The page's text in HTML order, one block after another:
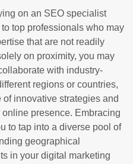
on an SEO specialist
top professionals who may
that are not readily
on proximity, you may
with industry-
regions or countries,
innovative strategies and
presence. Embracing
to tap into a diverse pool of
geographical
in your digital marketing